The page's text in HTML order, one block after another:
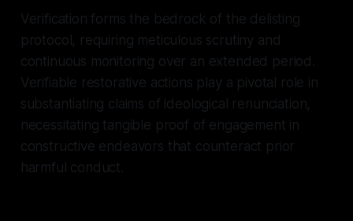
Verification forms the bedrock of the delisting
protocol, requiring meticulous scrutiny and
continuous monitoring over an extended period.
Verifiable restorative actions play a pivotal role in
substantiating claims of ideological renunciation,
necessitating tangible proof of engagement in
constructive endeavors that counteract prior
harmful conduct.